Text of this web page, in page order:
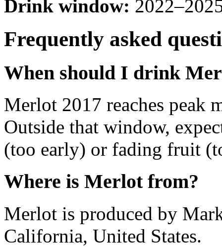
Drink window:
Frequently asked
When should I drink
Merlot 2017 reaches peak
Outside that window,
(too early) or fading fruit
Where is Merlot from?
Merlot is produced by
California, United States.